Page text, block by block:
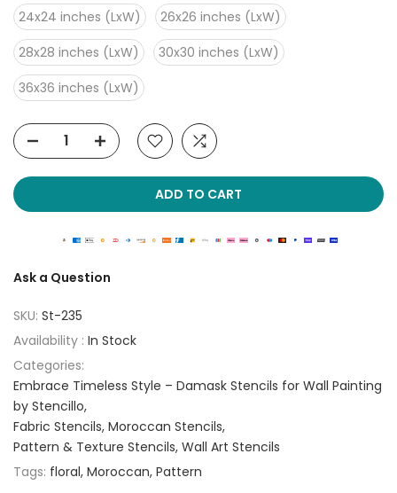
24x24 inches (LxW)
26x26 inches (LxW)
28x28 inches (LxW)
30x30 inches (LxW)
36x36 inches (LxW)
ADD TO CART
Ask a Question
SKU: St-235
Availability : In Stock
Categories:
Embrace Timeless Style – Damask Stencils for Wall Painting
by Stencillo
Fabric Stencils Moroccan Stencils
Pattern & Texture Stencils Wall Art Stencils
Tags: floral Moroccan Pattern